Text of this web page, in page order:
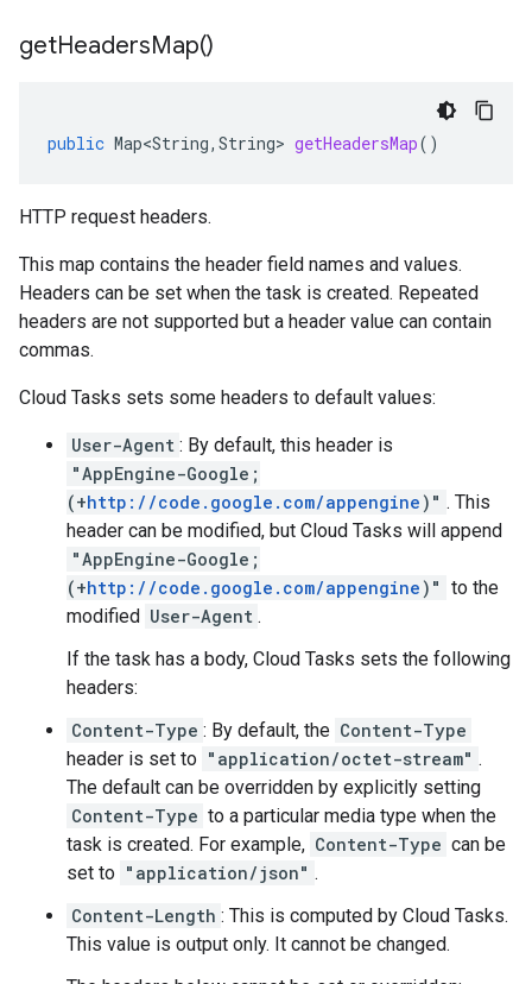
getHeadersMap()
public Map<String, String> getHeadersMap()
HTTP request headers.
This map contains the header field names and values.
Headers can be set when the task is created. Repeated
headers are not supported but a header value can contain
commas.
Cloud Tasks sets some headers to default values:
User-Agent : By default, this header is
"AppEngine-Google;
(+http://code.google.com/appengine )" . This
header can be modified, but Cloud Tasks will append
"AppEngine-Google;
(+http://code.google.com/appengine )" to the
modified User-Agent .
If the task has a body, Cloud Tasks sets the following
headers:
Content-Type : By default, the Content-Type
header is set to "application/octet-stream" .
The default can be overridden by explicitly setting
Content-Type to a particular media type when the
task is created. For example, Content-Type can be
set to "application/json" .
Content-Length : This is computed by Cloud Tasks.
This value is output only. It cannot be changed.